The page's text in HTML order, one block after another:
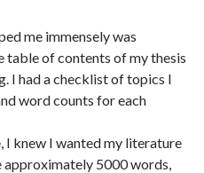
me immensely was
table of contents of my thesis
I had a checklist of topics I
word counts for each
I knew I wanted my literature
approximately 5000 words,